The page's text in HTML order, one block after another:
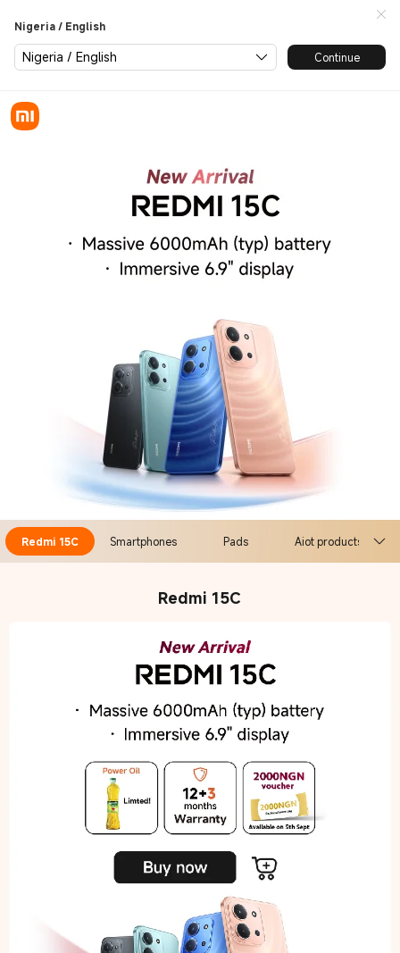
Nigeria / English
Nigeria / English Continue
Redmi 15C launch
Redmi 15C Smartphones Pads Aiot products
Redmi 15C